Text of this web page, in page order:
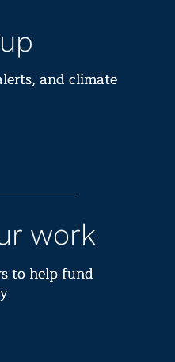
and climate
work
to help fund